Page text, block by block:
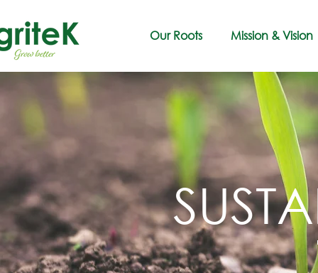
Our Roots Mission & Vision